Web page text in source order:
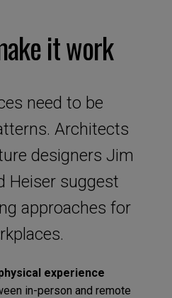
it work
need to be
Architects
designers Jim
Heiser suggest
approaches for
experience
in-person and remote